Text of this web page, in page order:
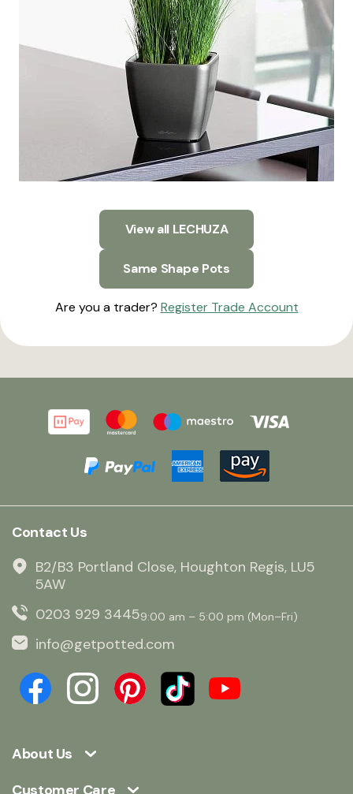
View all LECHUZA
Same Shape Pots
Are you a trader? Register Trade Account
About Us
Customer Care
Contact Us
B2/B3 Portland Close, Houghton Regis, LU5
5AW
0203 929 34459:00 am – 5:00 pm (Mon–Fri)
info@getpotted.com